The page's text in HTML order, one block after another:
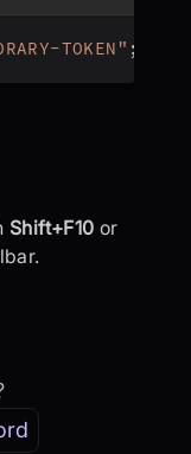
TOKEN" ;
App
Shift+F10 or